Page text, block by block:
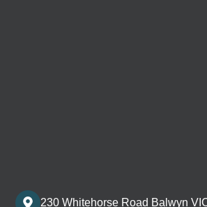
230 Whitehorse Road Balwyn